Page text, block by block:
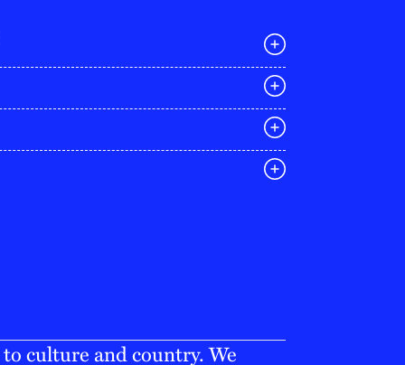
melbourne@iconagency.com.au
sydney@iconagency.com.au
brisbane@iconagency.com.au
culture and country. We